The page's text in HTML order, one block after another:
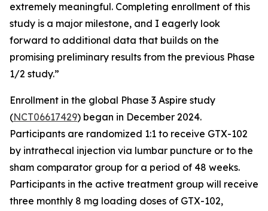
extremely meaningful. Completing enrollment of this
study is a major milestone, and I eagerly look
forward to additional data that builds on the
promising preliminary results from the previous Phase
1/2 study.”
Enrollment in the global Phase 3 Aspire study
(NCT06617429) began in December 2024.
Participants are randomized 1:1 to receive GTX-102
by intrathecal injection via lumbar puncture or to the
sham comparator group for a period of 48 weeks.
Participants in the active treatment group will receive
three monthly 8 mg loading doses of GTX-102,